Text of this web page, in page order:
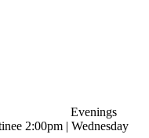
Evenings
2:00pm | Wednesday